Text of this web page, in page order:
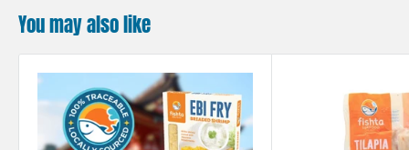
You may also like